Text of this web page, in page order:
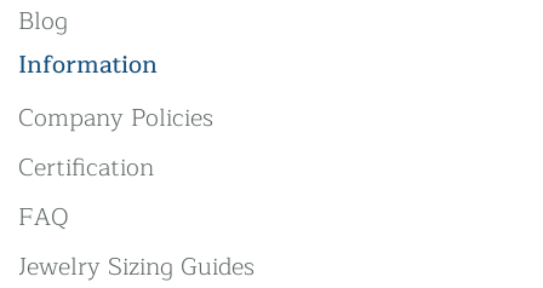
Blog
Information
Company Policies
Certification
FAQ
Jewelry Sizing Guides